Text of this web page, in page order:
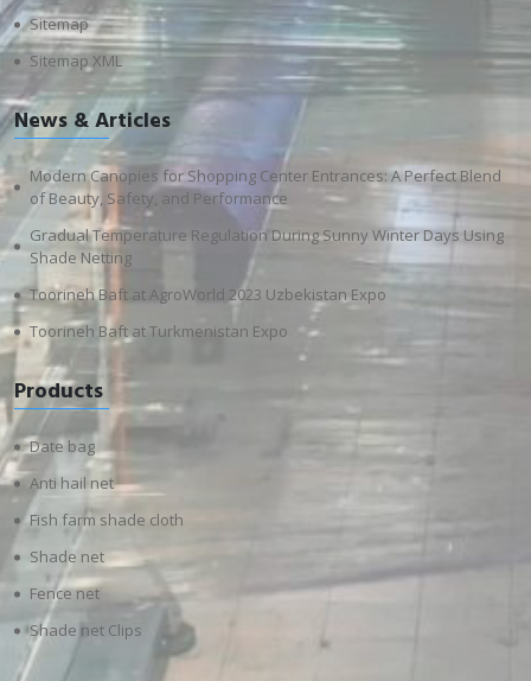
Sitemap
Sitemap XML
News & Articles
Modern Canopies for Shopping Center Entrances: A Perfect Blend
of Beauty, Safety, and Performance
Gradual Temperature Regulation During Sunny Winter Days Using
Shade Netting
Toorineh Baft at AgroWorld 2023 Uzbekistan Expo
Toorineh Baft at Turkmenistan Expo
Products
Date bag
Anti hail net
Fish farm shade cloth
Shade net
Fence net
Shade net Clips